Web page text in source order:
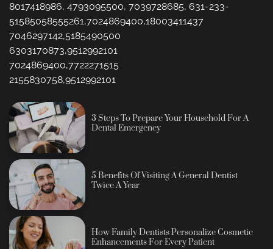
8017418986, 4793095500, 7039728685, 631-233-
51585058555261,7024869400,18003411437
7046297142,5185490500
6303170873,9512992101
7024869400,7722271515
2155830758,9512992101
3 Steps To Prepare Your Household For A
Dental Emergency
5 Benefits Of Visiting A General Dentist
Twice A Year
How Family Dentists Personalize Cosmetic
Enhancements For Every Patient